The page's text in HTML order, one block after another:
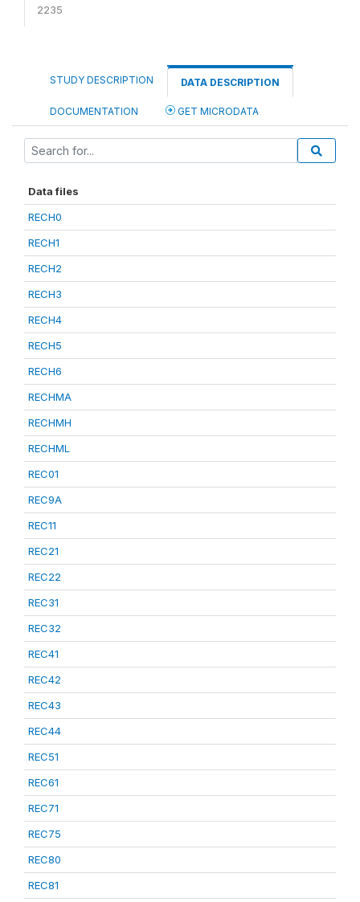
2235
STUDY DESCRIPTION DATA DESCRIPTION
DOCUMENTATION GET MICRODATA
Data files
RECH0
RECH1
RECH2
RECH3
RECH4
RECH5
RECH6
RECHMA
RECHMH
RECHML
REC01
REC9A
REC11
REC21
REC22
REC31
REC32
REC41
REC42
REC43
REC44
REC51
REC61
REC71
REC75
REC80
REC81